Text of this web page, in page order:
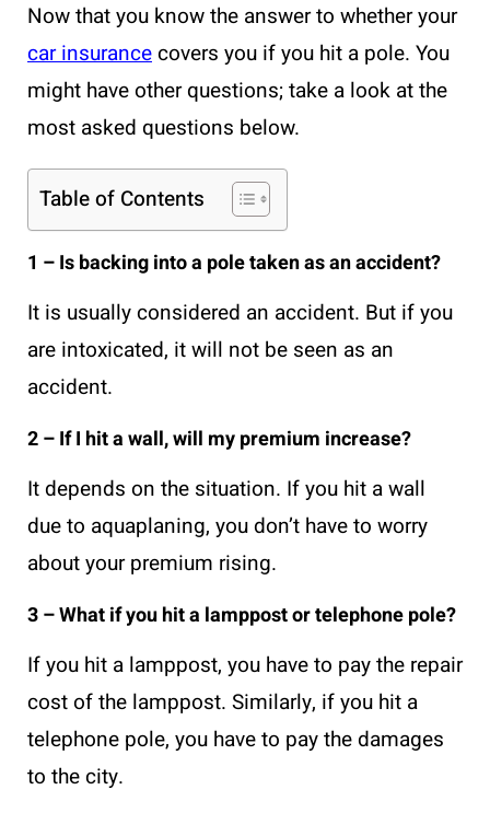
Now that you know the answer to whether your
car insurancecovers you if you hit a pole. You
might have other questions; take a look at the
most asked questions below.
Table of Contents
1 – Is backing into a pole taken as an accident?
It is usually considered an accident. But if you
are intoxicated, it will not be seen as an
accident.
2 – If I hit a wall, will my premium increase?
It depends on the situation. If you hit a wall
due to aquaplaning, you don’t have to worry
about your premium rising.
3 – What if you hit a lamppost or telephone pole?
If you hit a lamppost, you have to pay the repair
cost of the lamppost. Similarly, if you hit a
telephone pole, you have to pay the damages
to the city.